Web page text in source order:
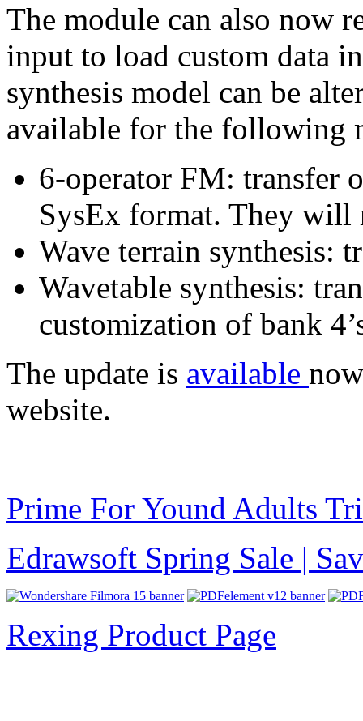
The module can also now
input to load custom data
synthesis model can be
available for the following
6-operator FM: transfer
SysEx format. They will
Wave terrain synthesis:
Wavetable synthesis:
customization of bank
The update is available
website.
Prime For Yound Adults
Edrawsoft Spring Sale |
Rexing Product Page